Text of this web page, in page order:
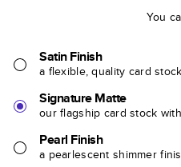
You
Satin Finish
a flexible, quality card
Signature Matte
our flagship card stock
Pearl Finish
a pearlescent shimmer